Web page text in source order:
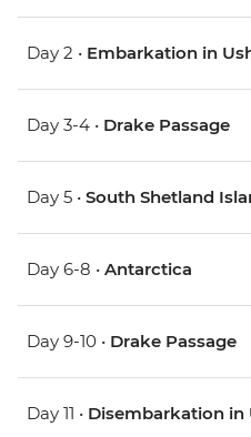
Day 2 • Embarkation in
Day 3-4 • Drake Passage
Day 5 • South Shetland
Day 6-8 • Antarctica
Day 9-10 • Drake Passage
Day 11 • Disembarkation in